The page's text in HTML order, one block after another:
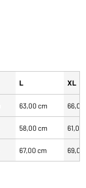
L XL
63,00 cm 66,00
58,00 cm 61,00
67,00 cm 69,00